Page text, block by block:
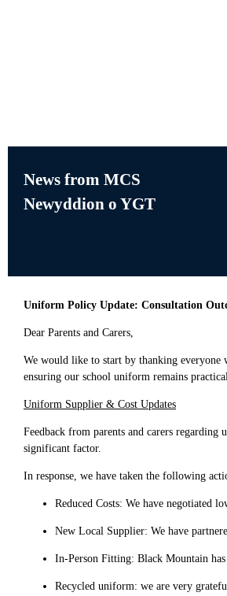
News from MCS
Newyddion o YGT
Uniform Policy Update: Consultation
Dear Parents and Carers,
We would like to start by thanking everyone
ensuring our school uniform remains
Uniform Supplier & Cost Updates
Feedback from parents and carers
significant factor.
In response, we have taken the following
Reduced Costs: We have negotiated
New Local Supplier: We have
In-Person Fitting: Black Mountain
Recycled uniform: we are very